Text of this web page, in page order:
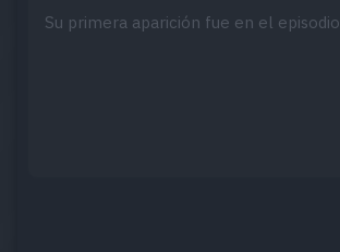
Su primera aparición fue en el episodio